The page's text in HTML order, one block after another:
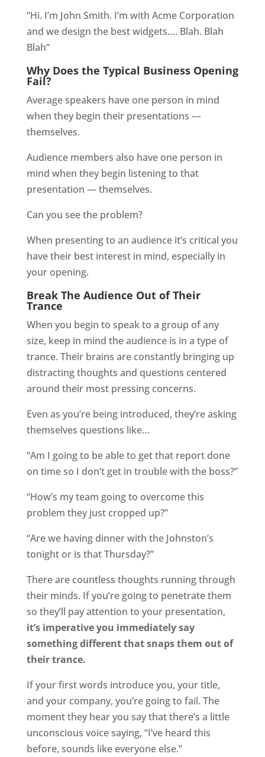
“Hi. I’m John Smith. I’m with Acme Corporation
and we design the best widgets…. Blah. Blah
Blah”
Why Does the Typical Business Opening
Fail?
Average speakers have one person in mind
when they begin their presentations ––
themselves.
Audience members also have one person in
mind when they begin listening to that
presentation — themselves.
Can you see the problem?
When presenting to an audience it’s critical you
have their best interest in mind, especially in
your opening.
Break The Audience Out of Their
Trance
When you begin to speak to a group of any
size, keep in mind the audience is in a type of
trance. Their brains are constantly bringing up
distracting thoughts and questions centered
around their most pressing concerns.
Even as you’re being introduced, they’re asking
themselves questions like…
“Am I going to be able to get that report done
on time so I don’t get in trouble with the boss?”
“How’s my team going to overcome this
problem they just cropped up?”
“Are we having dinner with the Johnston’s
tonight or is that Thursday?”
There are countless thoughts running through
their minds. If you’re going to penetrate them
so they’ll pay attention to your presentation,
it’s imperative you immediately say
something different that snaps them out of
their trance.
If your first words introduce you, your title,
and your company, you’re going to fail. The
moment they hear you say that there’s a little
unconscious voice saying, “I’ve heard this
before, sounds like everyone else.”